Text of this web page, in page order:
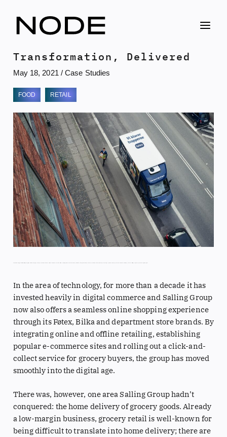
content
Transformation, Delivered
May 18, 2021 /Case Studies
FOOD RETAIL
In the area of technology, for more than a decade it has
invested heavily in digital commerce and Salling Group
now also offers a seamless online shopping experience
through its Føtex, Bilka and department store brands. By
integrating online and offline retailing, establishing
popular e-commerce sites and rolling out a click-and-
collect service for grocery buyers, the group has moved
smoothly into the digital age.
There was, however, one area Salling Group hadn’t
conquered: the home delivery of grocery goods. Already
a low-margin business, grocery retail is well-known for
being difficult to translate into home delivery; there are